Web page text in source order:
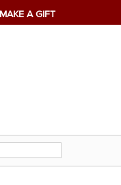
MAKE A GIFT